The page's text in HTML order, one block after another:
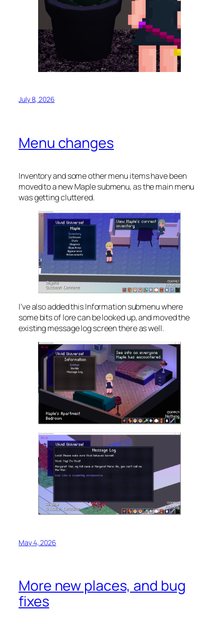
July 8, 2026
Menu changes
Inventory and some other menu items have been
moved to a new Maple submenu, as the main menu
was getting cluttered.
I’ve also added this Information submenu where
some bits of lore can be looked up, and moved the
existing message log screen there as well.
May 4, 2026
More new places, and bug
fixes